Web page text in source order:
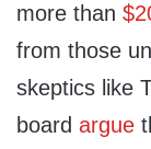
more than
from those
skeptics like
board argue